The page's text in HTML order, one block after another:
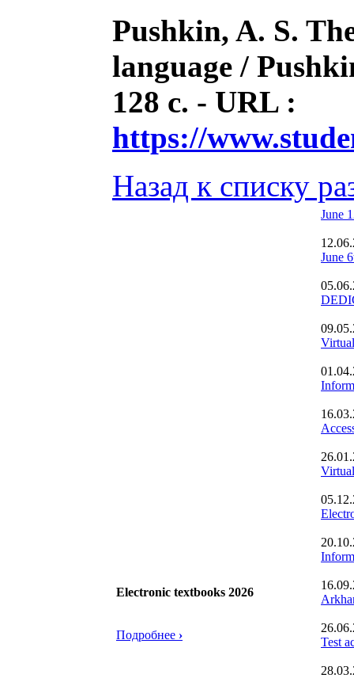
Pushkin, A. S.
language /
128 с. - URL :
https://
Назад к списку
Electronic textbooks 2026
Подробнее ›
June
June
Test